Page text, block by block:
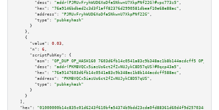
"desc":
"addr(PJRUvFryhWUD6XoDfaSNkwnU7XkpPNf22G)#vpc773z5" ,
"hex":
"76a9146bdbed2c3d3f1aff82376d2990581dbeaf10e68e88ac" ,
"address":
"PJRUvFryhWUD6XoDfaSNkwnU7XkpPNf22G" ,
"type":
"pubkeyhash"
      }
    },
    {
"value":
0.03 ,
"n":
6 ,
"scriptPubKey":
{
"asm":
"OP_DUP OP_HASH160 7603d6fb14c0541a83c9b348ac1b8b144acdcff5
"desc":
"addr(PKMBVQCx5iazUs6ct2fZvNUJykC8D57qUS)#0qcp43a5" ,
"hex":
"76a9147603d6fb14c0541a83c9b348ac1b8b144acdcff588ac" ,
"address":
"PKMBVQCx5iazUs6ct2fZvNUJykC8D57qUS" ,
"type":
"pubkeyhash"
      }
    }
  ],
"hex":